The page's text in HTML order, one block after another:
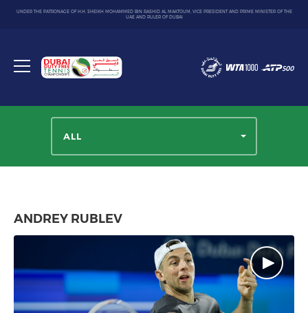
UNDER THE PATRONAGE OF H.H. SHEIKH MOHAMMED BIN RASHID AL MAKTOUM, VICE PRESIDENT AND PRIME MINISTER OF THE
UAE AND RULER OF DUBAI
Toggle
Dubai
Duty
ALL
ANDREY RUBLEV